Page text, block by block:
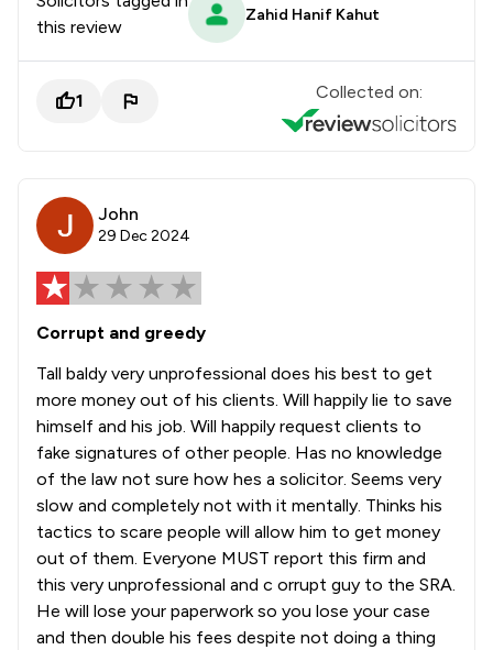
this review
Zahid Hanif Kahut
1 Collected on:
John
29 Dec 2024
Corrupt and greedy
Tall baldy very unprofessional does his best to get
more money out of his clients. Will happily lie to save
himself and his job. Will happily request clients to
fake signatures of other people. Has no knowledge
of the law not sure how hes a solicitor. Seems very
slow and completely not with it mentally. Thinks his
tactics to scare people will allow him to get money
out of them. Everyone MUST report this firm and
this very unprofessional and c orrupt guy to the SRA.
He will lose your paperwork so you lose your case
and then double his fees despite not doing a thing